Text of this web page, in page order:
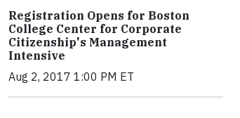
Registration Opens for Boston
College Center for Corporate
Citizenship's Management
Intensive
Aug 2, 2017 1:00 PM ET